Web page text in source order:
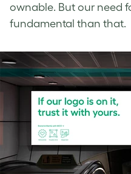
ownable. But our need
fundamental than that.